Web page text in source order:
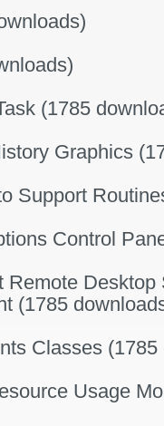
(1785
Graphics
Support
Control
Remote
(1785
Classes
Usage